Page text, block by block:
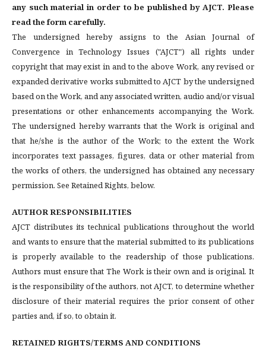
any such material in order to be published by AJCT. Please
read the form carefully.
The undersigned hereby assigns to the Asian Journal of
Convergence in Technology Issues ("AJCT") all rights under
copyright that may exist in and to the above Work, any revised or
expanded derivative works submitted to AJCT by the undersigned
based on the Work, and any associated written, audio and/or visual
presentations or other enhancements accompanying the Work.
The undersigned hereby warrants that the Work is original and
that he/she is the author of the Work; to the extent the Work
incorporates text passages, figures, data or other material from
the works of others, the undersigned has obtained any necessary
permission. See Retained Rights, below.
AUTHOR RESPONSIBILITIES
AJCT distributes its technical publications throughout the world
and wants to ensure that the material submitted to its publications
is properly available to the readership of those publications.
Authors must ensure that The Work is their own and is original. It
is the responsibility of the authors, not AJCT, to determine whether
disclosure of their material requires the prior consent of other
parties and, if so, to obtain it.
RETAINED RIGHTS/TERMS AND CONDITIONS